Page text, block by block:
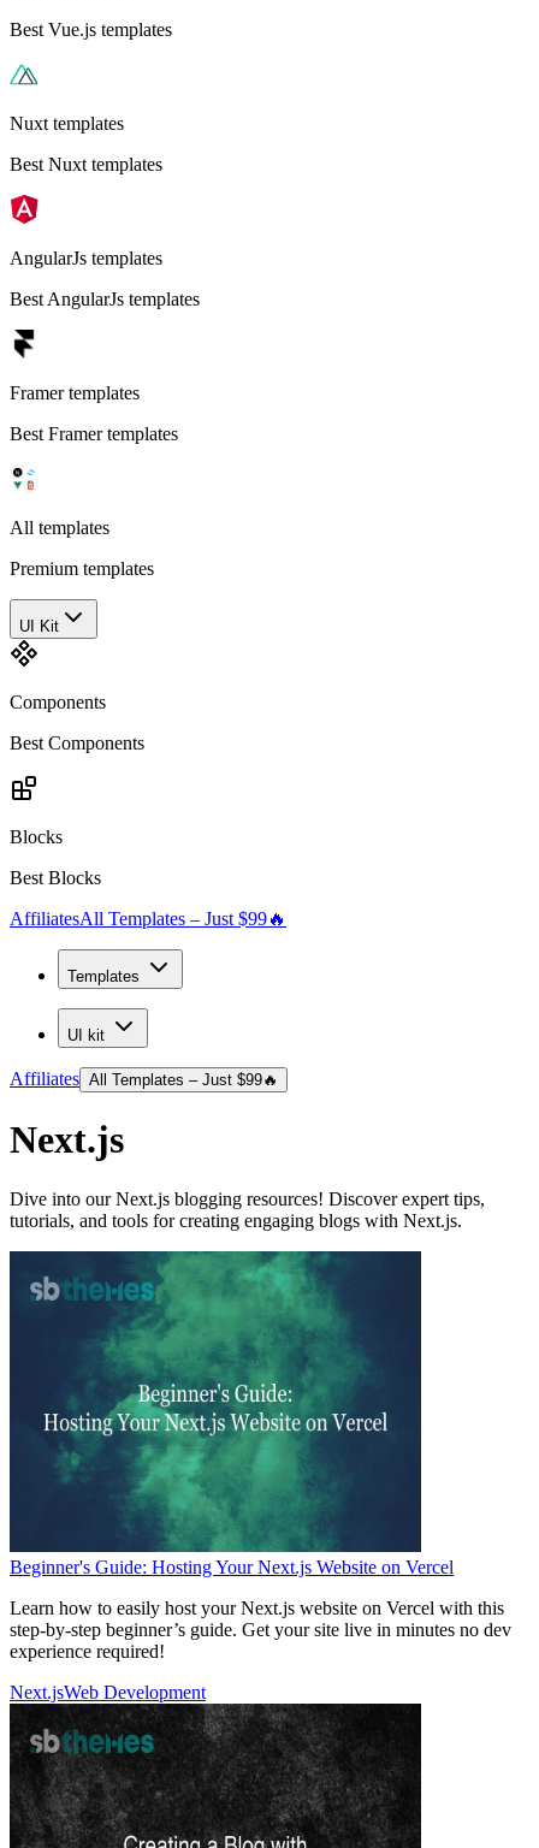
Best Vue.js templates
Nuxt templates
Best Nuxt templates
AngularJs templates
Best AngularJs templates
Framer templates
Best Framer templates
All templates
Premium templates
UI Kit
Components
Best Components
Blocks
Best Blocks
AffiliatesAll Templates – Just $99🔥
Templates
UI kit
Affiliates All Templates – Just $99🔥
Next.js
Dive into our Next.js blogging resources! Discover expert tips,
tutorials, and tools for creating engaging blogs with Next.js.
Beginner's Guide: Hosting Your Next.js Website on Vercel
Learn how to easily host your Next.js website on Vercel with this
step-by-step beginner’s guide. Get your site live in minutes no dev
experience required!
Next.jsWeb Development